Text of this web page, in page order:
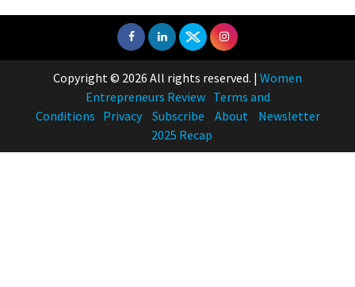
Copyright © 2026 All rights reserved. | Women
Entrepreneurs Review Terms and
Conditions Privacy Subscribe About
Newsletter
2025 Recap